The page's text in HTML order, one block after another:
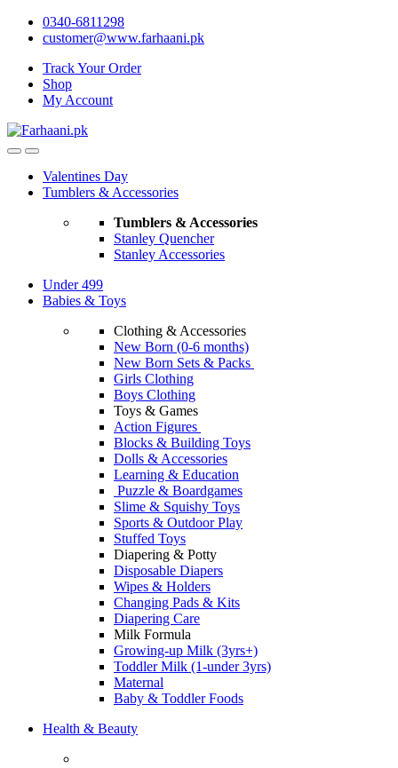
Skip
Skip
0340-6811298
customer@www.farhaani.pk
Track Your Order
Shop
My Account
Valentines Day
Tumblers & Accessories
Tumblers & Accessories
Stanley Quencher
Stanley Accessories
Under 499
Babies & Toys
Clothing & Accessories
New Born (0-6 months)
New Born Sets & Packs
Girls Clothing
Boys Clothing
Toys & Games
Action Figures
Blocks & Building Toys
Dolls & Accessories
Learning & Education
Puzzle & Boardgames
Slime & Squishy Toys
Sports & Outdoor Play
Stuffed Toys
Diapering & Potty
Disposable Diapers
Wipes & Holders
Changing Pads & Kits
Diapering Care
Milk Formula
Growing-up Milk (3yrs+)
Toddler Milk (1-under 3yrs)
Maternal
Baby & Toddler Foods
Health & Beauty